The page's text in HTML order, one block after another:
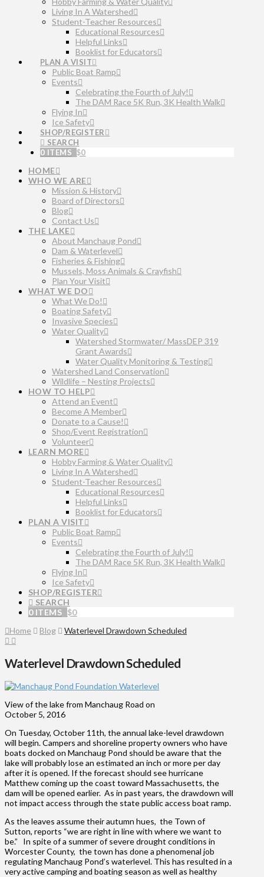
Living In A Watershed
Student-Teacher Resources
Educational Resources
Helpful Links
Booklist for Educators
PLAN A VISIT
Public Boat Ramp
Events
Celebrating the Fourth of July!
The DAM Race 5K Run, 3K Health Walk
Flying In
Ice Safety
SHOP/REGISTER
SEARCH
0 ITEMS $0
HOME
WHO WE ARE
Mission & History
Board of Directors
Blog
Contact Us
THE LAKE
About Manchaug Pond
Dam & Waterlevel
Fisheries & Fishing
Mussels, Moss Animals & Crayfish
Plan Your Visit
WHAT WE DO
What We Do!
Boating Safety
Invasive Species
Water Quality
Watershed Stormwater/ MassDEP 319
Grant Awards
Water Quality Monitoring & Testing
Watershed Land Conservation
Wildlife – Nesting Projects
HOW TO HELP
Attend an Event
Become A Member
Donate to a Cause!
Shop/Event Registration
Volunteer
LEARN MORE
Hobby Farming & Water Quality
Living In A Watershed
Student-Teacher Resources
Educational Resources
Helpful Links
Booklist for Educators
PLAN A VISIT
Public Boat Ramp
Events
Celebrating the Fourth of July!
The DAM Race 5K Run, 3K Health Walk
Flying In
Ice Safety
SHOP/REGISTER
SEARCH
0 ITEMS $0
Home
Blog Waterlevel Drawdown Scheduled
Waterlevel Drawdown Scheduled
View of the lake from Manchaug Road on
October 5, 2016
On Tuesday, October 11th, the annual lake-level drawdown
will begin. Campers and shoreline property owners who have
boats docked on Manchaug Pond should be aware that the
lake will probably lose an estimated an inch or more per day
after it is opened. If the forecast should see hurricane
Matthew coming up the coast toward Massachusetts, the
dam will be opened earlier. As in past years, the drawdown will
not impact access through the state public access boat ramp.
As the leaves assume their autumn hues, the Town of
Sutton, reports “we are right in line with where we want to
be.” In spite of a summer of severe drought conditions in
Worcester County, the town has done a phenomenal job
regulating Manchaug Pond’s waterlevel. This has resulted in a
very active camping and boating season as well as healthy